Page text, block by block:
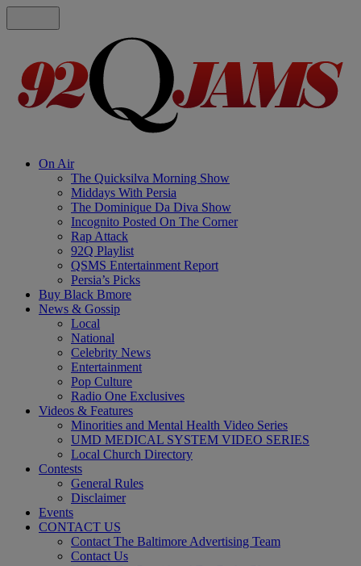
On Air
The Quicksilva Morning Show
Middays With Persia
The Dominique Da Diva Show
Incognito Posted On The Corner
Rap Attack
92Q Playlist
QSMS Entertainment Report
Persia’s Picks
Buy Black Bmore
News & Gossip
Local
National
Celebrity News
Entertainment
Pop Culture
Radio One Exclusives
Videos & Features
Minorities and Mental Health Video Series
UMD MEDICAL SYSTEM VIDEO SERIES
Local Church Directory
Contests
General Rules
Disclaimer
Events
CONTACT US
Contact The Baltimore Advertising Team
Contact Us